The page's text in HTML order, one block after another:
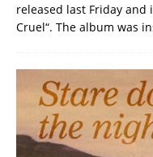
released last Friday and
Cruel“. The album was